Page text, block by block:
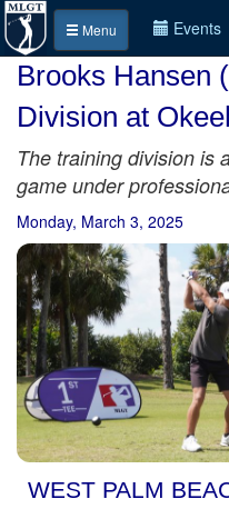
Menu Events
Brooks Hansen
Division at
The training division is
game under
Monday, March 3, 2025
WEST PALM